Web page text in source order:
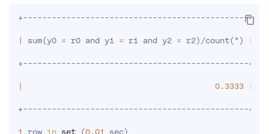
+-----------------------------------------------+
| sum(y0 = r0 and y1 = r1 and y2 = r2) /count(*) |
+-----------------------------------------------+
| 0.3333 |
+-----------------------------------------------+
1 row in set (0.01 sec)